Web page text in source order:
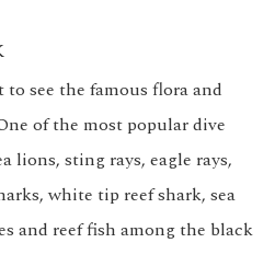
see the famous flora and
of the most popular dive
lions, sting rays, eagle rays,
white tip reef shark, sea
and reef fish among the black